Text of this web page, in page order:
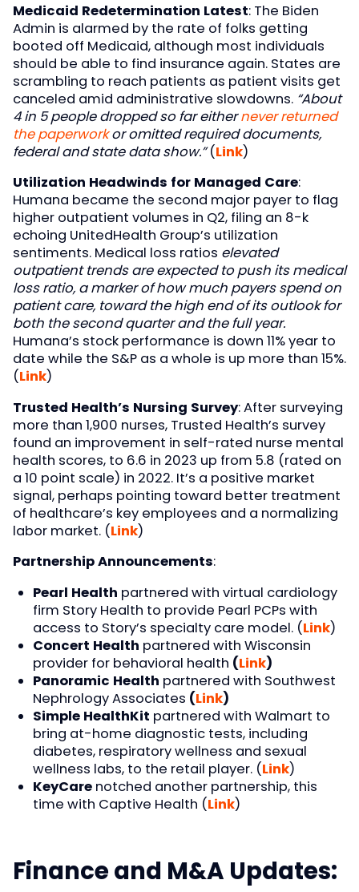
Medicaid Redetermination Latest: The Biden
Admin is alarmed by the rate of folks getting
booted off Medicaid, although most individuals
should be able to find insurance again. States are
scrambling to reach patients as patient visits get
canceled amid administrative slowdowns. “About
4 in 5 people dropped so far eithernever returned
the paperworkor omitted required documents,
federal and state data show.”(Link)
Utilization Headwinds for Managed Care:
Humana became the second major payer to flag
higher outpatient volumes in Q2, filing an 8-k
echoing UnitedHealth Group’s utilization
sentiments. Medical loss ratios elevated
outpatient trends are expected to push its medical
loss ratio, a marker of how much payers spend on
patient care, toward the high end of its outlook for
both the second quarter and the full year.
Humana’s stock performance is down 11% year to
date while the S&P as a whole is up more than 15%.
(Link)
Trusted Health’s Nursing Survey: After surveying
more than 1,900 nurses, Trusted Health’s survey
found an improvement in self-rated nurse mental
health scores, to 6.6 in 2023 up from 5.8 (rated on
a 10 point scale) in 2022. It’s a positive market
signal, perhaps pointing toward better treatment
of healthcare’s key employees and a normalizing
labor market. (Link)
Partnership Announcements:
Pearl Health partnered with virtual cardiology
firm Story Health to provide Pearl PCPs with
access to Story’s specialty care model. (Link)
Concert Health partnered with Wisconsin
provider for behavioral health (Link)
Panoramic Health partnered with Southwest
Nephrology Associates (Link)
Simple HealthKit partnered with Walmart to
bring at-home diagnostic tests, including
diabetes, respiratory wellness and sexual
wellness labs, to the retail player. (Link)
KeyCarenotched another partnership, this
time with Captive Health (Link)
Finance and M&A Updates: